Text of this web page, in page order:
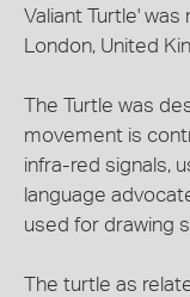
Valiant Turtle'
London, United
The Turtle was
movement is
infra-red signals,
language
used for drawing
The turtle as